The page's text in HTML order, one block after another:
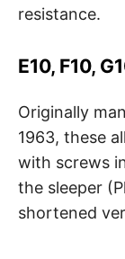
resistance.
E10, F10,
Originally
1963, these
with screws
the sleeper
shortened